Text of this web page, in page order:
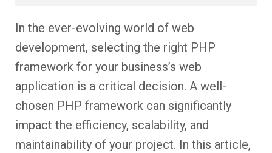
In the ever-evolving world of web
development, selecting the right PHP
framework for your business’s web
application is a critical decision. A well-
chosen PHP framework can significantly
impact the efficiency, scalability, and
maintainability of your project. In this article,